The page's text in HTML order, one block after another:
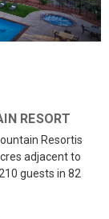
RESORT
Resortis
adjacent to
guests in 82